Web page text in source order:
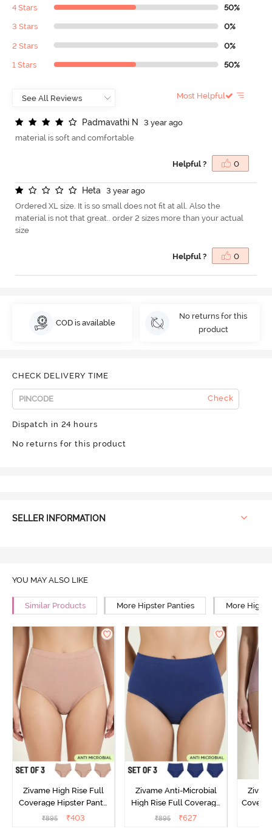
4 Stars 50%
3 Stars 0%
2 Stars 0%
1 Stars 50%
Most Helpful
Padmavathi N
3 year ago
material is soft and comfortable
Helpful ? 0
Heta
3 year ago
Ordered XL size. It is so small does not fit at all. Also the
material is not that great.. order 2 sizes more than your actual
size
Helpful ? 0
COD is available
No returns for this
product
CHECK DELIVERY TIME
Check
Dispatch in 24 hours
No returns for this product
SELLER INFORMATION
YOU MAY ALSO LIKE
Similar Products More Hipster Panties More High
Zivame High Rise Full
Coverage Hipster Panty
(Pack of 3) - Multicolor
₹895 ₹403
Zivame Anti-Microbial
High Rise Full Coverage
Hipster Panty (Pack of 3) -
₹895 ₹627